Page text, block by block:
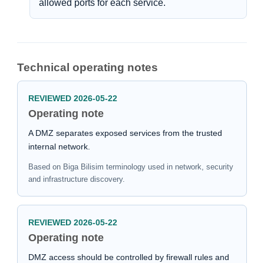
allowed ports for each service.
Technical operating notes
REVIEWED 2026-05-22
Operating note
A DMZ separates exposed services from the trusted
internal network.
Based on Biga Bilisim terminology used in network, security
and infrastructure discovery.
REVIEWED 2026-05-22
Operating note
DMZ access should be controlled by firewall rules and